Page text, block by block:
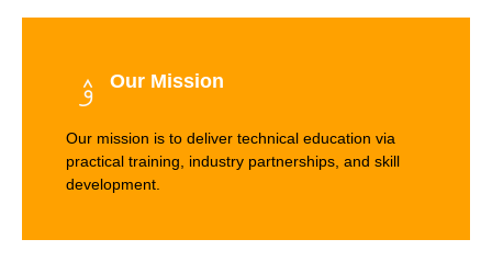
Our Mission
Our mission is to deliver technical education via
practical training, industry partnerships, and skill
development.